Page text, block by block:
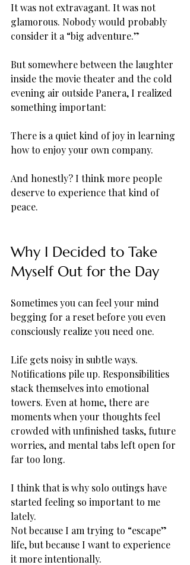
It was not extravagant. It was not
glamorous. Nobody would probably
consider it a “big adventure.”
But somewhere between the laughter
inside the movie theater and the cold
evening air outside Panera, I realized
something important:
There is a quiet kind of joy in learning
how to enjoy your own company.
And honestly? I think more people
deserve to experience that kind of
peace.
Why I Decided to Take
Myself Out for the Day
Sometimes you can feel your mind
begging for a reset before you even
consciously realize you need one.
Life gets noisy in subtle ways.
Notifications pile up. Responsibilities
stack themselves into emotional
towers. Even at home, there are
moments when your thoughts feel
crowded with unfinished tasks, future
worries, and mental tabs left open for
far too long.
I think that is why solo outings have
started feeling so important to me
lately.
Not because I am trying to “escape”
life, but because I want to experience
it more intentionally.